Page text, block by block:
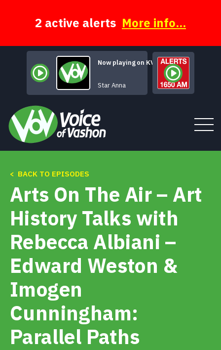
2 active alerts More info...
Now playing on KVSH
Electric Lights
Star Anna
Tune In
About
Get Involved
Alerts & PSAs
Donate
< BACK TO EPISODES
Arts On The Air – Art
History Talks with
Rebecca Albiani –
Edward Weston &
Imogen
Cunningham:
Parallel Paths